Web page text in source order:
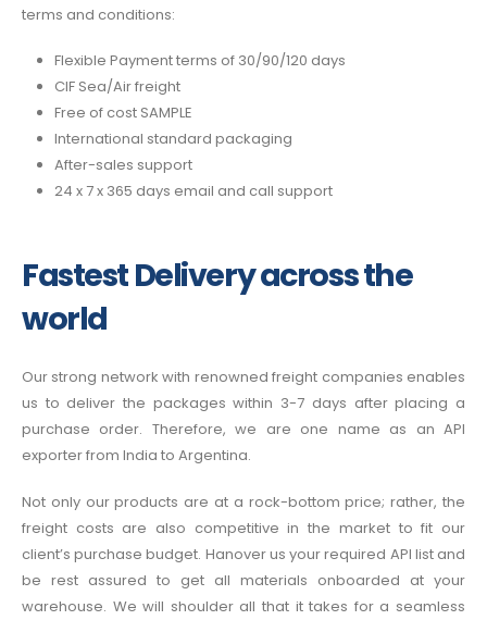
terms and conditions:
Flexible Payment terms of 30/90/120 days
CIF Sea/Air freight
Free of cost SAMPLE
International standard packaging
After-sales support
24 x 7 x 365 days email and call support
Fastest Delivery across the
world
Our strong network with renowned freight companies enables
us to deliver the packages within 3-7 days after placing a
purchase order. Therefore, we are one name as an API
exporter from India to Argentina.
Not only our products are at a rock-bottom price; rather, the
freight costs are also competitive in the market to fit our
client’s purchase budget. Hanover us your required API list and
be rest assured to get all materials onboarded at your
warehouse. We will shoulder all that it takes for a seamless